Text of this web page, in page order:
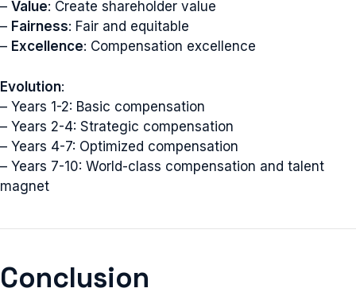
– Value: Create shareholder value
– Fairness: Fair and equitable
– Excellence: Compensation excellence
Evolution:
– Years 1-2: Basic compensation
– Years 2-4: Strategic compensation
– Years 4-7: Optimized compensation
– Years 7-10: World-class compensation and talent
magnet
Conclusion